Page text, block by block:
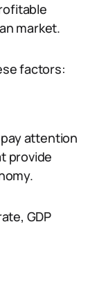
market.
factors:
attention
provide
GDP